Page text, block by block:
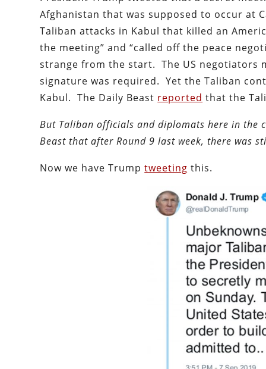
Afghanistan that was supposed to occur at
Taliban attacks in Kabul that killed an
the meeting” and “called off the peace
strange from the start. The US negotiators
signature was required. Yet the Taliban
Kabul. The Daily Beast reported that the
But Taliban officials and diplomats here in the
Beast that after Round 9 last week, there was
Now we have Trumptweeting this.